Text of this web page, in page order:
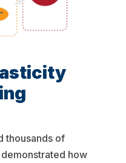
thousands of
how